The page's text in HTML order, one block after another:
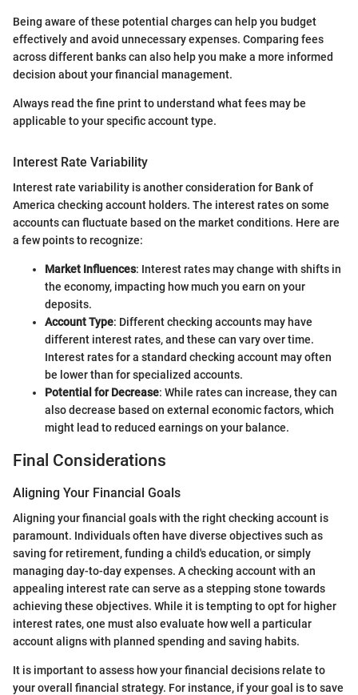
Being aware of these potential charges can help you budget
effectively and avoid unnecessary expenses. Comparing fees
across different banks can also help you make a more informed
decision about your financial management.
Always read the fine print to understand what fees may be
applicable to your specific account type.
Interest Rate Variability
Interest rate variability is another consideration for Bank of
America checking account holders. The interest rates on some
accounts can fluctuate based on the market conditions. Here are
a few points to recognize:
Market Influences: Interest rates may change with shifts in
the economy, impacting how much you earn on your
deposits.
Account Type: Different checking accounts may have
different interest rates, and these can vary over time.
Interest rates for a standard checking account may often
be lower than for specialized accounts.
Potential for Decrease: While rates can increase, they can
also decrease based on external economic factors, which
might lead to reduced earnings on your balance.
Final Considerations
Aligning Your Financial Goals
Aligning your financial goals with the right checking account is
paramount. Individuals often have diverse objectives such as
saving for retirement, funding a child's education, or simply
managing day-to-day expenses. A checking account with an
appealing interest rate can serve as a stepping stone towards
achieving these objectives. While it is tempting to opt for higher
interest rates, one must also evaluate how well a particular
account aligns with planned spending and saving habits.
It is important to assess how your financial decisions relate to
your overall financial strategy. For instance, if your goal is to save